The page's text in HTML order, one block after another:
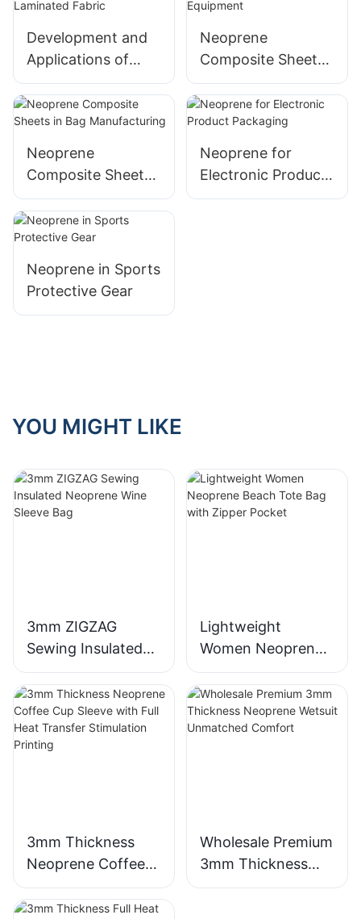
Development and
Applications of
Neoprene
Laminated Fabric
Neoprene
Composite Sheets
in Water Sports
Equipment
Neoprene
Composite Sheets
in Bag
Manufacturing
Neoprene for
Electronic Product
Packaging
Neoprene in Sports
Protective Gear
YOU MIGHT LIKE
3mm ZIGZAG
Sewing Insulated
Neoprene Wine
Sleeve Bag
Lightweight
Women Neoprene
Beach Tote Bag
with Zipper Pocket
3mm Thickness
Neoprene Coffee
Cup Sleeve with
Full Heat Transfer
Wholesale Premium
3mm Thickness
Neoprene Wetsuit